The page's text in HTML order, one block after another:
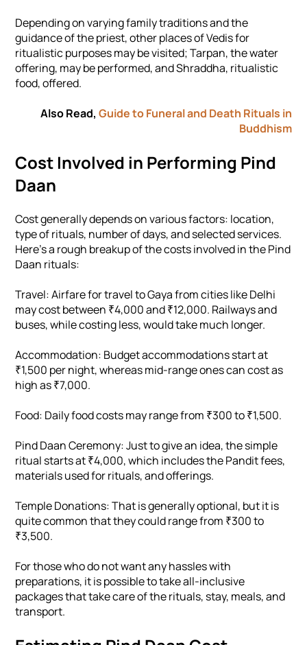
Depending on varying family traditions and the
guidance of the priest, other places of Vedis for
ritualistic purposes may be visited; Tarpan, the water
offering, may be performed, and Shraddha, ritualistic
food, offered.
Also Read, Guide to Funeral and Death Rituals in
Buddhism
Cost Involved in Performing Pind
Daan
Cost generally depends on various factors: location,
type of rituals, number of days, and selected services.
Here's a rough breakup of the costs involved in the Pind
Daan rituals:
Travel: Airfare for travel to Gaya from cities like Delhi
may cost between ₹4,000 and ₹12,000. Railways and
buses, while costing less, would take much longer.
Accommodation: Budget accommodations start at
₹1,500 per night, whereas mid-range ones can cost as
high as ₹7,000.
Food: Daily food costs may range from ₹300 to ₹1,500.
Pind Daan Ceremony: Just to give an idea, the simple
ritual starts at ₹4,000, which includes the Pandit fees,
materials used for rituals, and offerings.
Temple Donations: That is generally optional, but it is
quite common that they could range from ₹300 to
₹3,500.
For those who do not want any hassles with
preparations, it is possible to take all-inclusive
packages that take care of the rituals, stay, meals, and
transport.